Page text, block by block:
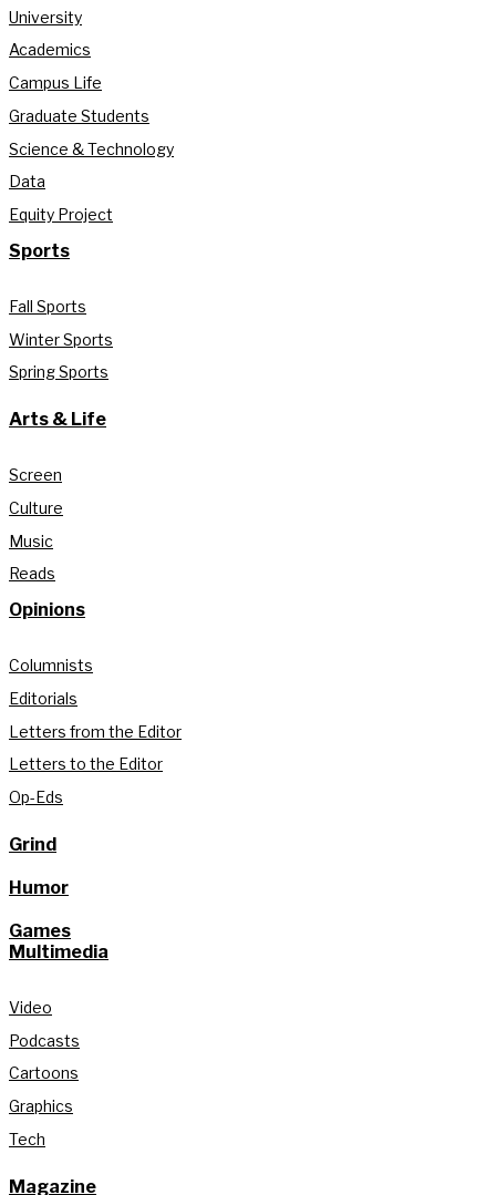
University
Academics
Campus Life
Graduate Students
Science & Technology
Data
Equity Project
Sports
Fall Sports
Winter Sports
Spring Sports
Arts & Life
Screen
Culture
Music
Reads
Opinions
Columnists
Editorials
Letters from the Editor
Letters to the Editor
Op-Eds
Grind
Humor
Games
Multimedia
Video
Podcasts
Cartoons
Graphics
Tech
Magazine